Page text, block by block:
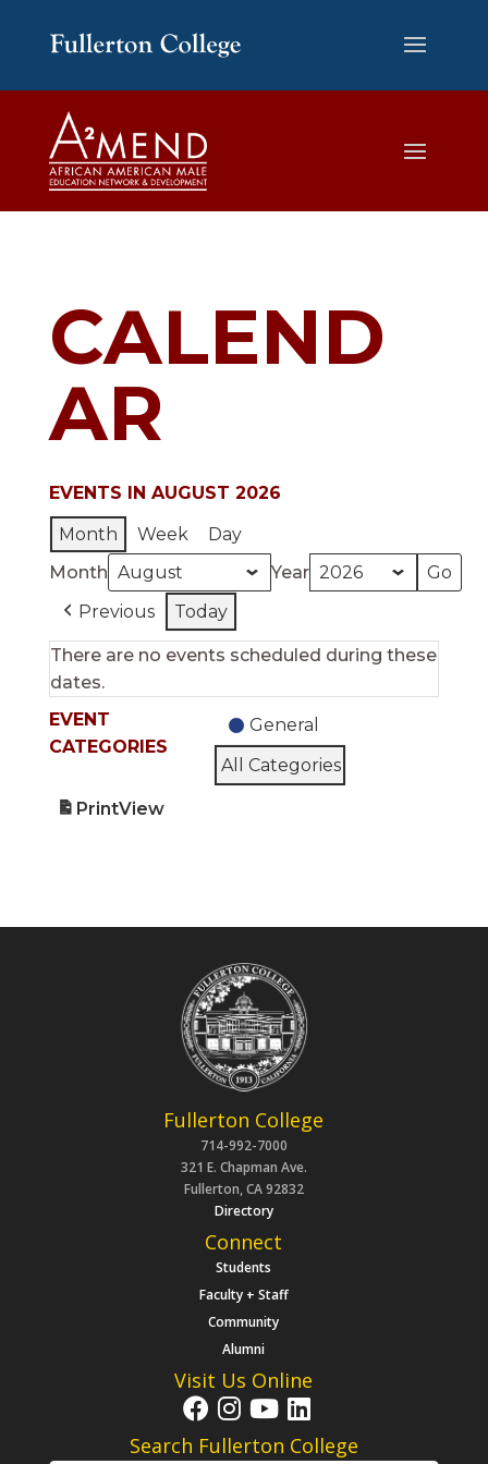
CALEND
AR
EVENTS IN AUGUST 2026
Month
Week
Day
Month
Year
Previous
Today
There are no events scheduled during these
dates.
EVENT
CATEGORIES
General
All Categories
PrintView
Fullerton College
714-992-7000
321 E. Chapman Ave.
Fullerton, CA 92832
Directory
Connect
Students
Faculty + Staff
Community
Alumni
Visit Us Online
Search Fullerton College